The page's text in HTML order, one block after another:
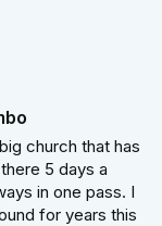
church that has
5 days a
in one pass. I
for years this